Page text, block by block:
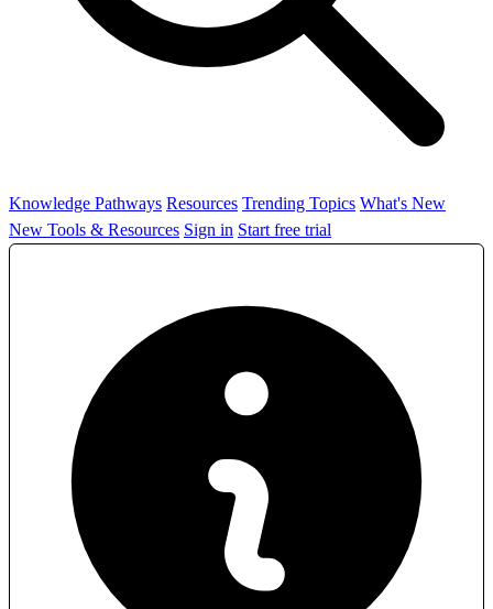
Knowledge Pathways Resources Trending Topics What's New
New Tools & Resources Sign in Start free trial